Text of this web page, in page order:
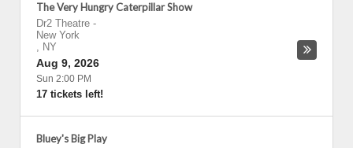
The Very Hungry Caterpillar Show
Dr2 Theatre -
New York
, NY
Aug 9, 2026
Sun 2:00 PM
17 tickets left!
Bluey's Big Play